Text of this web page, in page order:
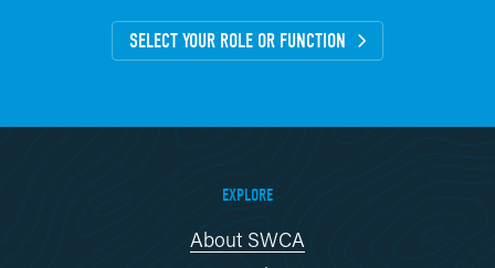
SELECT YOUR ROLE OR FUNCTION
EXPLORE
About SWCA